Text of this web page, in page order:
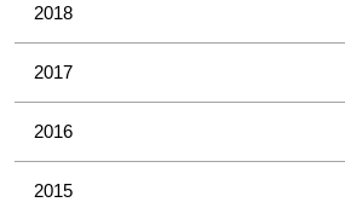
2018
2017
2016
2015